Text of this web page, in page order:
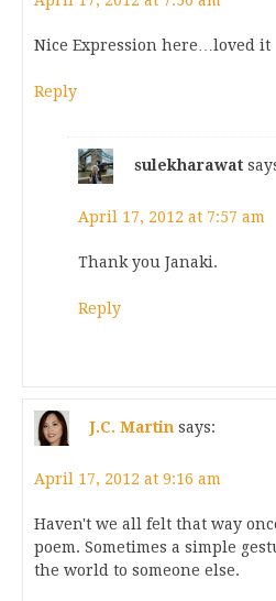
Nice Expression here…loved it
Reply
sulekharawat
April 17, 2012 at 7:57 am
Thank you Janaki.
Reply
J.C. Martin says:
April 17, 2012 at 9:16 am
Haven't we all felt that way
poem. Sometimes a simple
the world to someone else.